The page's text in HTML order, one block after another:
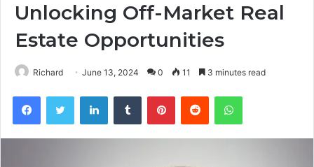
Unlocking Off-Market Real
Estate Opportunities
Richard June 13, 2024 0 11 3 minutes read
FacebookTwitter LinkedInTumblr PinterestReddit WhatsApp